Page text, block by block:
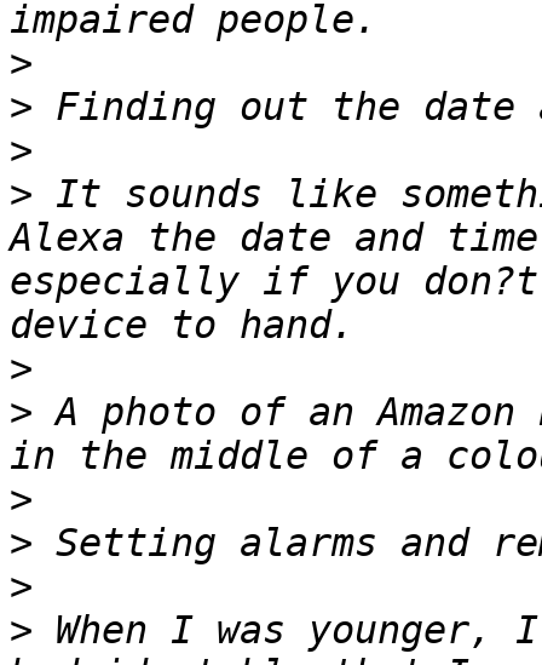
>
>
>
> It sounds like
Alexa the date and
especially if you
>
> A photo of an
>
>
>
> When I was younger,